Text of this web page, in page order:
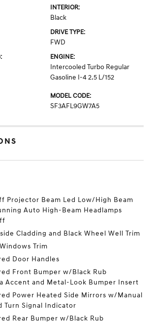
INTERIOR:
Black
DRIVE TYPE:
FWD
ENGINE:
Intercooled Turbo Regular
Gasoline I-4 2.5 L/152
MODEL CODE:
SF3AFL9GW7A5
Projector Beam Led Low/High Beam
Auto High-Beam Headlamps
Cladding and Black Wheel Well Trim
Trim
Door Handles
Front Bumper w/Black Rub
Accent and Metal-Look Bumper Insert
Power Heated Side Mirrors w/Manual
Turn Signal Indicator
Rear Bumper w/Black Rub